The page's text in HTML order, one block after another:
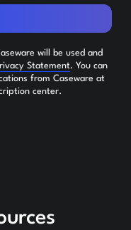
will be used and
Statement. You can
from Caseware at
center.